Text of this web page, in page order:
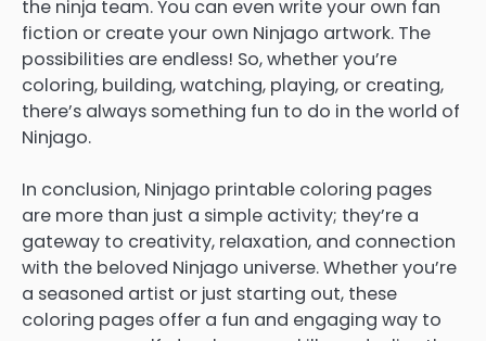
the ninja team. You can even write your own fan
fiction or create your own Ninjago artwork. The
possibilities are endless! So, whether you’re
coloring, building, watching, playing, or creating,
there’s always something fun to do in the world of
Ninjago.
In conclusion, Ninjago printable coloring pages
are more than just a simple activity; they’re a
gateway to creativity, relaxation, and connection
with the beloved Ninjago universe. Whether you’re
a seasoned artist or just starting out, these
coloring pages offer a fun and engaging way to